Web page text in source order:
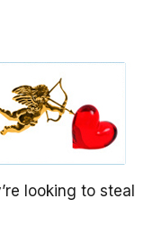
looking to steal